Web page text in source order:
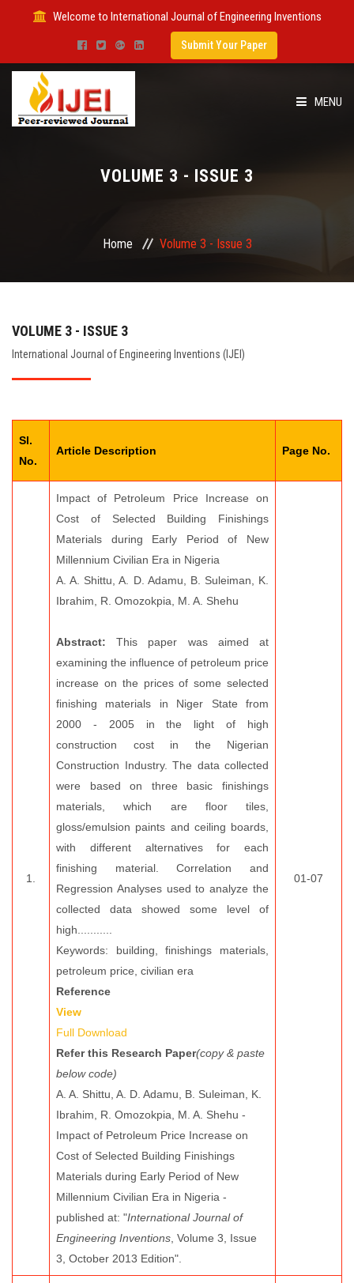
Welcome to International Journal of Engineering Inventions
Submit Your Paper
MENU
EDITORIAL BOARD
CONTACT US
VOLUME 3 - ISSUE 3
Home Volume 3 - Issue 3
VOLUME 3 - ISSUE 3
International Journal of Engineering Inventions (IJEI)
Sl.
No.
Article Description Page No.
1.
Impact of Petroleum Price Increase on
Cost of Selected Building Finishings
Materials during Early Period of New
Millennium Civilian Era in Nigeria
A. A. Shittu, A. D. Adamu, B. Suleiman, K.
Ibrahim, R. Omozokpia, M. A. Shehu
Abstract: This paper was aimed at
examining the influence of petroleum price
increase on the prices of some selected
finishing materials in Niger State from
2000 - 2005 in the light of high
construction cost in the Nigerian
Construction Industry. The data collected
were based on three basic finishings
materials, which are floor tiles,
gloss/emulsion paints and ceiling boards,
with different alternatives for each
finishing material. Correlation and
Regression Analyses used to analyze the
collected data showed some level of
high...........
Keywords: building, finishings materials,
petroleum price, civilian era
Reference
View
Full Download
Refer this Research Paper(copy & paste
below code)
A. A. Shittu, A. D. Adamu, B. Suleiman, K.
Ibrahim, R. Omozokpia, M. A. Shehu -
Impact of Petroleum Price Increase on
Cost of Selected Building Finishings
Materials during Early Period of New
Millennium Civilian Era in Nigeria -
published at: "International Journal of
Engineering Inventions , Volume 3, Issue
3, October 2013 Edition".
01-07